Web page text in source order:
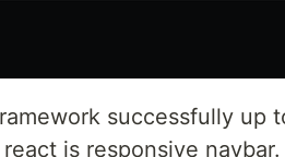
successfully up
js responsive